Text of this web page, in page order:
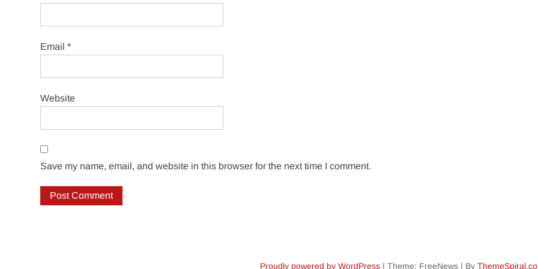
Email*
Website
Save my name, email, and website in this browser for the next time I comment.
Proudly powered by WordPress | Theme: FreeNews | By